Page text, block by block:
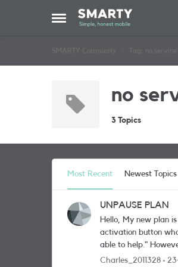
Open Side Menu
Skip to content
SMARTY Community Tag: no service
no
3 Topics
Most Recent Newest Topics
UNPAUSE PLAN
Hello, My new plan is paused even though I paid for it. I contacted Smarty but the only advice they gave me was to activate my sim from the dashboard. However there is no
activation button whatsoever. The only message is as
able to help." However the support team keeps repeating that I should activate my sim... !!! They do not seem to understand that I CANNOT do it and that THEY should
Charles_2011328